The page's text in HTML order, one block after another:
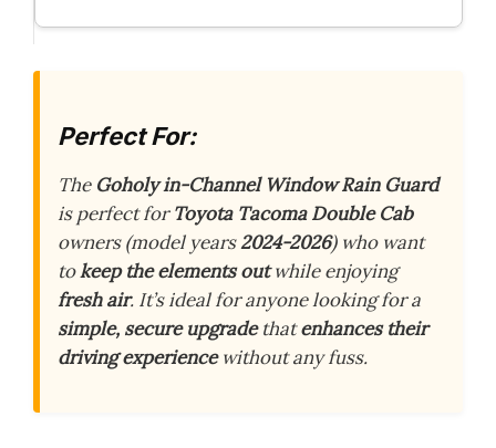
Perfect For:
The Goholy in-Channel Window Rain Guard
is perfect forToyota Tacoma Double Cab
owners (model years2024-2026) who want
tokeep the elements outwhile enjoying
fresh air. It’s ideal for anyone looking for a
simple, secure upgradethatenhances their
driving experiencewithout any fuss.